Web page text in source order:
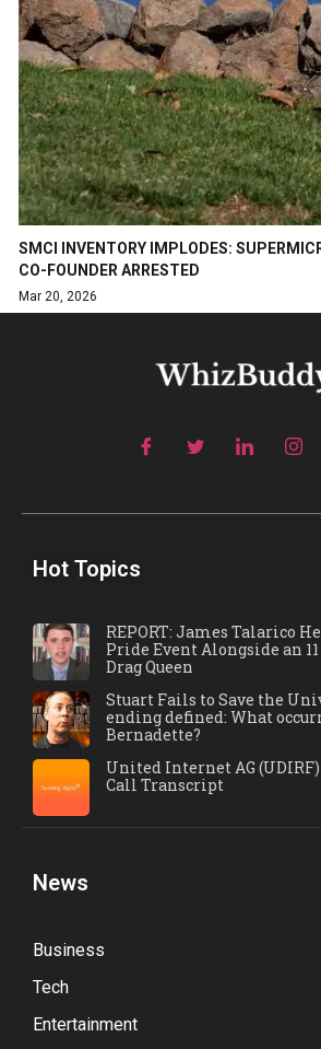
SMCI INVENTORY IMPLODES:
CO-FOUNDER ARRESTED
Mar 20, 2026
Hot Topics
REPORT: James Talarico
Pride Event Alongside an
Drag Queen
Stuart Fails to Save the
ending defined: What
Bernadette?
United Internet AG (UDIRF)
Call Transcript
News
Business
Tech
Entertainment